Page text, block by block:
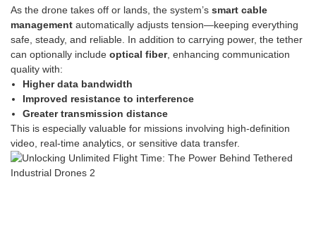
As the drone takes off or lands, the system’s smart cable
management automatically adjusts tension—keeping everything
safe, steady, and reliable. In addition to carrying power, the tether
can optionally include optical fiber, enhancing communication
quality with:
Higher data bandwidth
Improved resistance to interference
Greater transmission distance
This is especially valuable for missions involving high-definition
video, real-time analytics, or sensitive data transfer.